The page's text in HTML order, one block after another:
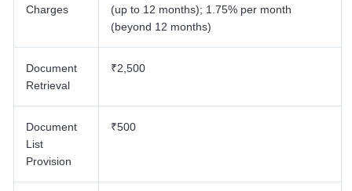
Charges
(up to 12 months); 1.75% per month
(beyond 12 months)
Document
Retrieval
₹2,500
Document
List
Provision
₹500